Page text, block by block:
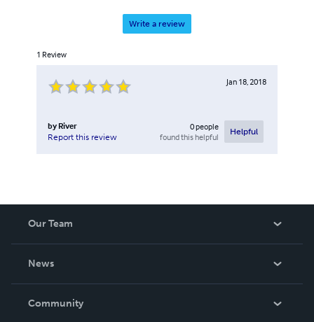
Write a review
1 Review
Jan 18, 2018
by River
Report this review
0people
found this helpful
Helpful
Our Team
News
In The News
Community